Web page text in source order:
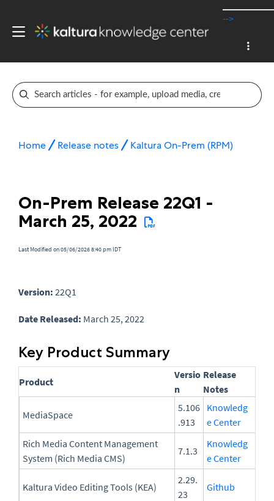
-->
Home Release notes Kaltura On-Prem (RPM)
On-Prem Release 22Q1 -
March 25, 2022
Last Modified on 05/06/2026 8:40 pm IDT
Version: 22Q1
Date Released: March 25, 2022
Key Product Summary
Product
Versio
n
Release
Notes
MediaSpace
5.106
.913
Knowledg
e Center
Rich Media Content Management
System (Rich Media CMS)
7.1.3
Knowledg
e Center
Kaltura Video Editing Tools (KEA)
2.29.
23
Github